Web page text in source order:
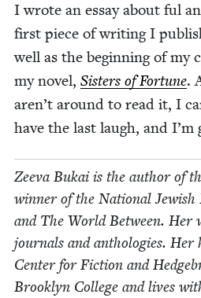
I wrote an essay about ful
first piece of writ­ing I
well as the begin­ning of my
my nov­el, Sis­ters of For­tune.
aren’t around to read it, I
have the last laugh, and I’m
Zee­va Bukai is the author of
win­ner of the Nation­al
and The World Between. Her
jour­nals and antholo­gies. Her
Cen­ter for Fic­tion and
Brook­lyn Col­lege and lives